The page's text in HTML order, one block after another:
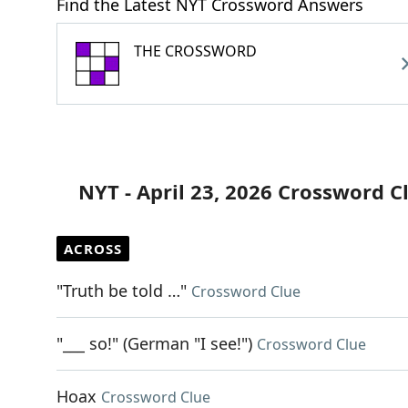
Find the Latest NYT Crossword Answers
THE CROSSWORD
NYT - April 23, 2026 Crossword
ACROSS
"Truth be told …" Crossword Clue
"___ so!" (German "I see!") Crossword Clue
Hoax Crossword Clue